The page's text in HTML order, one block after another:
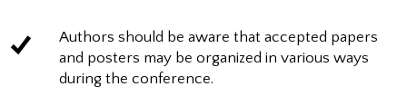
Authors should be aware that accepted papers
and posters may be organized in various ways
during the conference.